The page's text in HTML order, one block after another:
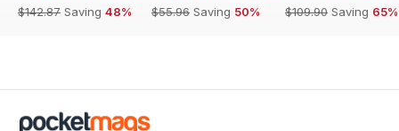
$142.87 Saving 48%
$55.96 Saving 50%
$109.90 Saving 65%